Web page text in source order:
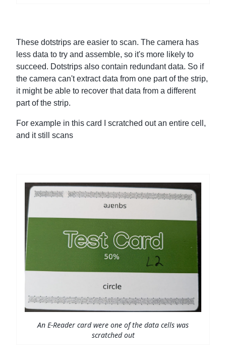
These dotstrips are easier to scan. The camera has
less data to try and assemble, so it's more likely to
succeed. Dotstrips also contain redundant data. So if
the camera can't extract data from one part of the strip,
it might be able to recover that data from a different
part of the strip.
For example in this card I scratched out an entire cell,
and it still scans
An E-Reader card were one of the data cells was
scratched out